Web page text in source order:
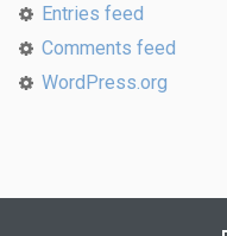
Entries feed
Comments feed
WordPress.org